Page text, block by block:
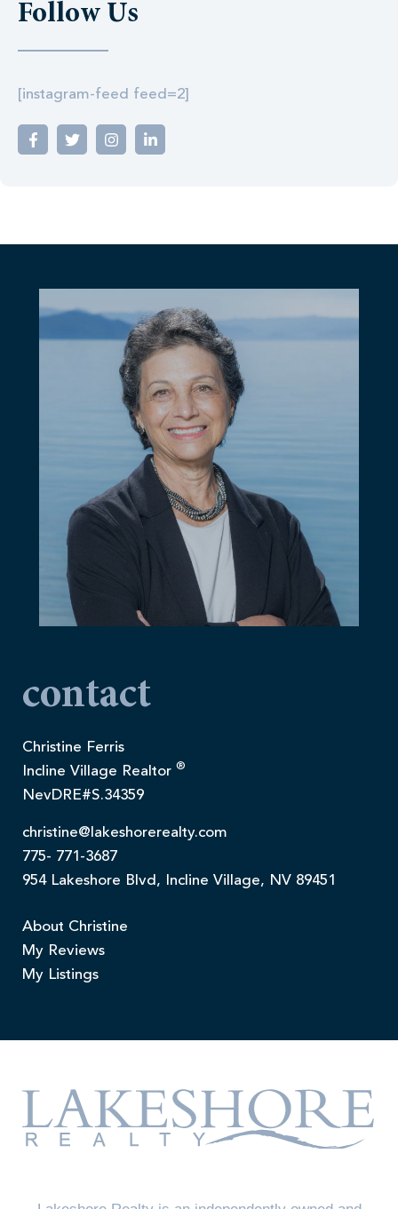
Follow Us
[instagram-feed feed=2]
contact
Christine Ferris
Incline Village Realtor ®
NevDRE#S.34359
christine@lakeshorerealty.com
775- 771-3687
954 Lakeshore Blvd, Incline Village, NV 89451
About Christine
My Reviews
My Listings